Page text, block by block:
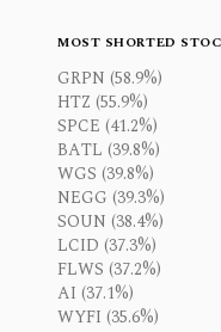
MOST SHORTED
GRPN (58.9%)
HTZ (55.9%)
SPCE (41.2%)
BATL (39.8%)
WGS (39.8%)
NEGG (39.3%)
SOUN (38.4%)
LCID (37.3%)
FLWS (37.2%)
AI (37.1%)
WYFI (35.6%)